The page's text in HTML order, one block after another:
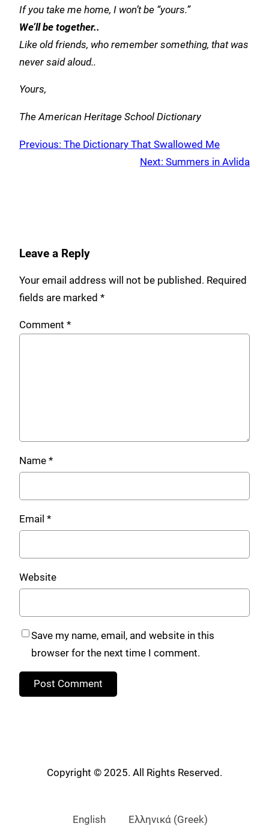
If you take me home, I won’t be “yours.”
We’ll be together..
Like old friends, who remember something, that was
never said aloud..
Yours,
The American Heritage School Dictionary
Previous: The Dictionary That Swallowed Me
Next: Summers in Avlida
Leave a Reply
Your email address will not be published. Required
fields are marked *
Comment *
Name *
Email *
Website
Save my name, email, and website in this
browser for the next time I comment.
Copyright © 2025. All Rights Reserved.
English Ελληνικά(Greek)